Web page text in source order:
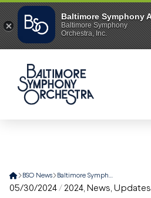
Home
BSO News Baltimore Symphony Orchestra’s Music for Maryland Tour Returns with Eight Statewide Summer Performances
05/30/2024/ 2024, News, Updates